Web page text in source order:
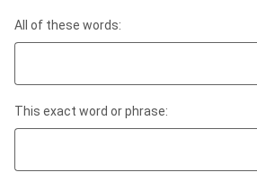
All of these words:
This exact word or phrase: